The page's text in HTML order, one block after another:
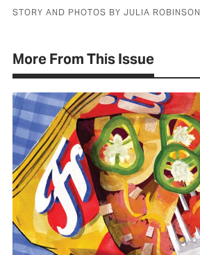
STORY AND PHOTOS BY JULIA ROBINSON
More From This Issue